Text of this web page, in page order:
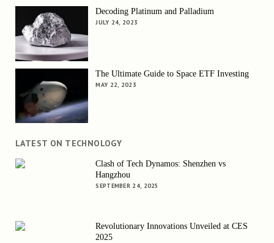
Decoding Platinum and Palladium
JULY 24, 2023
The Ultimate Guide to Space ETF Investing
MAY 22, 2023
LATEST ON TECHNOLOGY
Clash of Tech Dynamos: Shenzhen vs
Hangzhou
SEPTEMBER 24, 2025
Revolutionary Innovations Unveiled at CES
2025